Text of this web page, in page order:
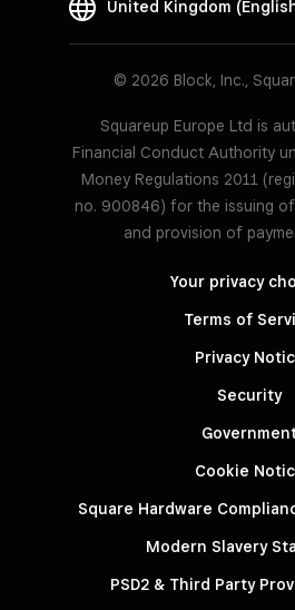
United Kingdom
© 2026 Block, Inc.,
Squareup Europe Ltd is
Financial Conduct Authority
Money Regulations 2011
no. 900846) for the issuing
and provision of
Your privacy
Terms of
Privacy
Security
Cookie
Square Hardware
Modern Slavery
PSD2 & Third Party